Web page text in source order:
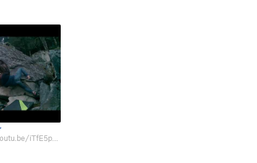
Beta video: https://youtu.be/iTfE5pR7Ucw